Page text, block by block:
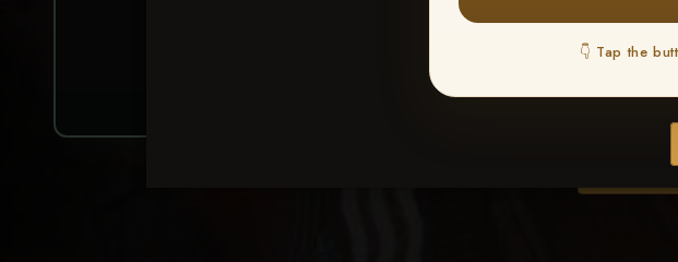
👇 Tap the
⭐ Buy 10+ images and all
Buy All